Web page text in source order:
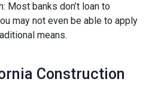
Most banks don’t loan to
may not even be able to apply
means.
Construction